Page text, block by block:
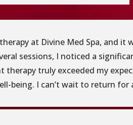
at Divine Med Spa, and it
sessions, I noticed a
therapy truly exceeded my
being. I can’t wait to return for